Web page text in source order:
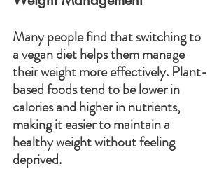
Many people find that switching to
a vegan diet helps them manage
their weight more effectively. Plant-
based foods tend to be lower in
calories and higher in nutrients,
making it easier to maintain a
healthy weight without feeling
deprived.